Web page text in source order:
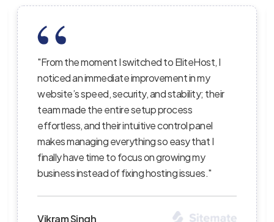
to EliteHost, I
in my
stability; their
panel
easy that I
my
issues."
"EliteHost’s hosting service is
balance of affordability, reliability,
performance; their servers are
the uptime is consistent, and
staff truly care about helping
succeed — I’ve recommended
clients and continue to be
level of professionalism."
Priya Sharma